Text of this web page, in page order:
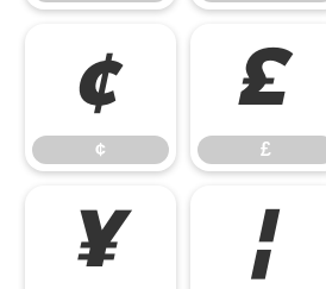
¢
¢
£
£
¥ ¦